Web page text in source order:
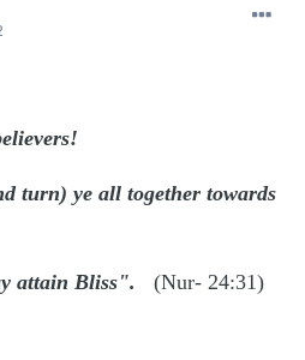
ye all together towards
Bliss". (Nur- 24:31)